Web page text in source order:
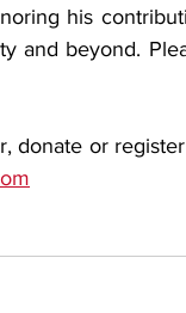
his
and beyond.